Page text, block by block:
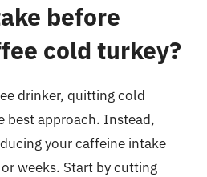
before
cold turkey?
drinker, quitting cold
best approach. Instead,
your caffeine intake
weeks. Start by cutting